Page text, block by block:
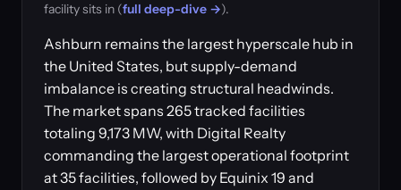
facility sits in (full deep-dive →).
Ashburn remains the largest hyperscale hub in
the United States, but supply-demand
imbalance is creating structural headwinds.
The market spans 265 tracked facilities
totaling 9,173 MW, with Digital Realty
commanding the largest operational footprint
at 35 facilities, followed by Equinix 19 and